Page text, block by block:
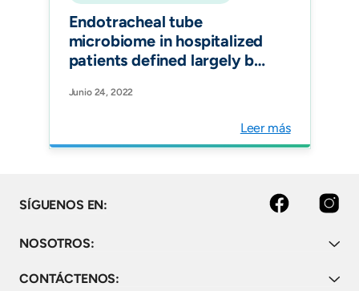
Endotracheal tube
microbiome in hospitalized
patients defined largely by
Respir Res.
Junio 24, 2022
Leer más
SÍGUENOS EN: facebook instagram
NOSOTROS:
CONTÁCTENOS: